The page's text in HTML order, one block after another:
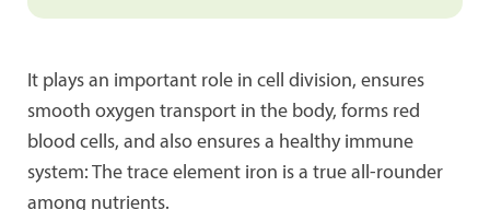
It plays an important role in cell division, ensures
smooth oxygen transport in the body, forms red
blood cells, and also ensures a healthy immune
system: The trace element iron is a true all-rounder
among nutrients.